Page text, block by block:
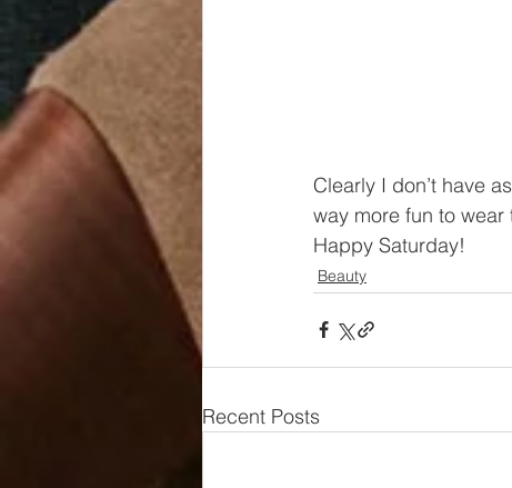
Clearly I don’t have
way more fun to
Happy Saturday!
Beauty
Recent Posts